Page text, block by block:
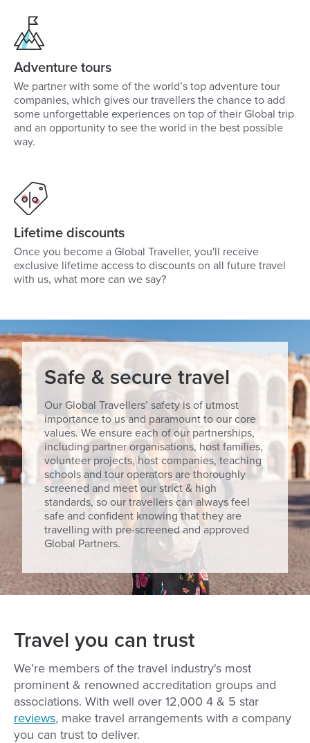
Adventure tours
We partner with some of the world’s top adventure tour
companies, which gives our travellers the chance to add
some unforgettable experiences on top of their Global trip
and an opportunity to see the world in the best possible
way.
Lifetime discounts
Once you become a Global Traveller, you'll receive
exclusive lifetime access to discounts on all future travel
with us, what more can we say?
Safe & secure travel
Our Global Travellers’ safety is of utmost
importance to us and paramount to our core
values. We ensure each of our partnerships,
including partner organisations, host families,
volunteer projects, host companies, teaching
schools and tour operators are thoroughly
screened and meet our strict & high
standards, so our travellers can always feel
safe and confident knowing that they are
travelling with pre-screened and approved
Global Partners.
Travel you can trust
We’re members of the travel industry's most
prominent & renowned accreditation groups and
associations. With well over 12,000 4 & 5 star
reviews, make travel arrangements with a company
you can trust to deliver.